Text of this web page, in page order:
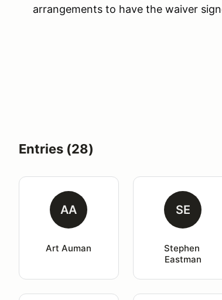
arrangements to have the waiver
Entries (28)
AA
Art Auman
SE
Stephen
Eastman